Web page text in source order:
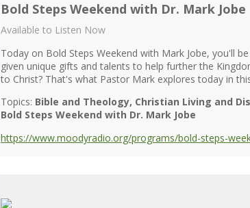
Bold Steps Weekend with Dr. Mark Jobe
Available to Listen Now
Today on Bold Steps Weekend with Mark Jobe, you'll
given unique gifts and talents to help further the
to Christ? That's what Pastor Mark explores today in
Topics: Bible and Theology Christian Living and
Bold Steps Weekend with Dr. Mark Jobe
https://www.moodyradio.org/programs/bold-steps-